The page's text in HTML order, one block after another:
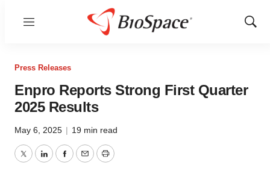
Menu
Show
Press Releases
Enpro Reports Strong First Quarter
2025 Results
May 6, 2025 | 19 min read
TwitterLinkedInFacebook
EmailPrint